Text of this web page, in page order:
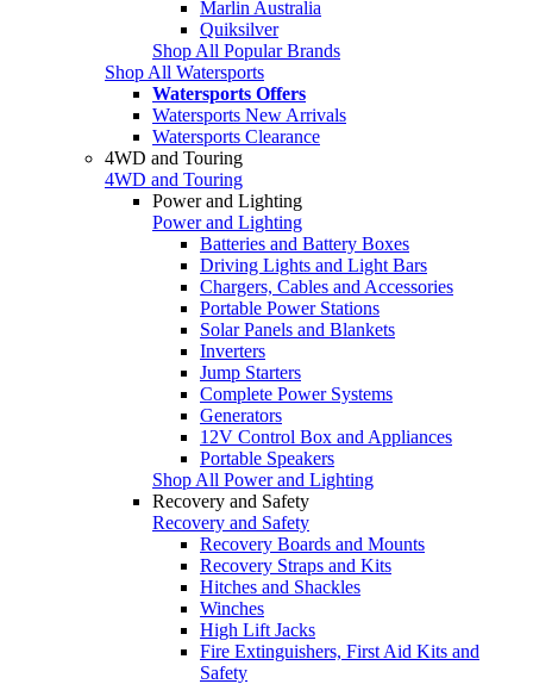
Marlin Australia
Quiksilver
Shop All Popular Brands
Shop All Watersports
Watersports Offers
Watersports New Arrivals
Watersports Clearance
4WD and Touring
4WD and Touring
Power and Lighting
Power and Lighting
Batteries and Battery Boxes
Driving Lights and Light Bars
Chargers, Cables and Accessories
Portable Power Stations
Solar Panels and Blankets
Inverters
Jump Starters
Complete Power Systems
Generators
12V Control Box and Appliances
Portable Speakers
Shop All Power and Lighting
Recovery and Safety
Recovery and Safety
Recovery Boards and Mounts
Recovery Straps and Kits
Hitches and Shackles
Winches
High Lift Jacks
Fire Extinguishers, First Aid Kits and
Safety